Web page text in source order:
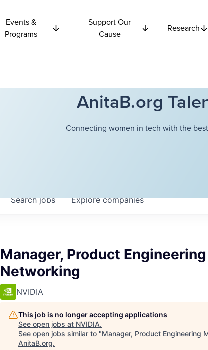
Events &
Programs
Support Our
Cause
Research
AnitaB.org
Connecting women in tech with the
Searchjobs Explorecompanies
Manager, Product
Networking
NVIDIA
This job is no longer accepting applications
See open jobs at NVIDIA.
See open jobs similar to "Manager, Product Engineering
AnitaB.org.